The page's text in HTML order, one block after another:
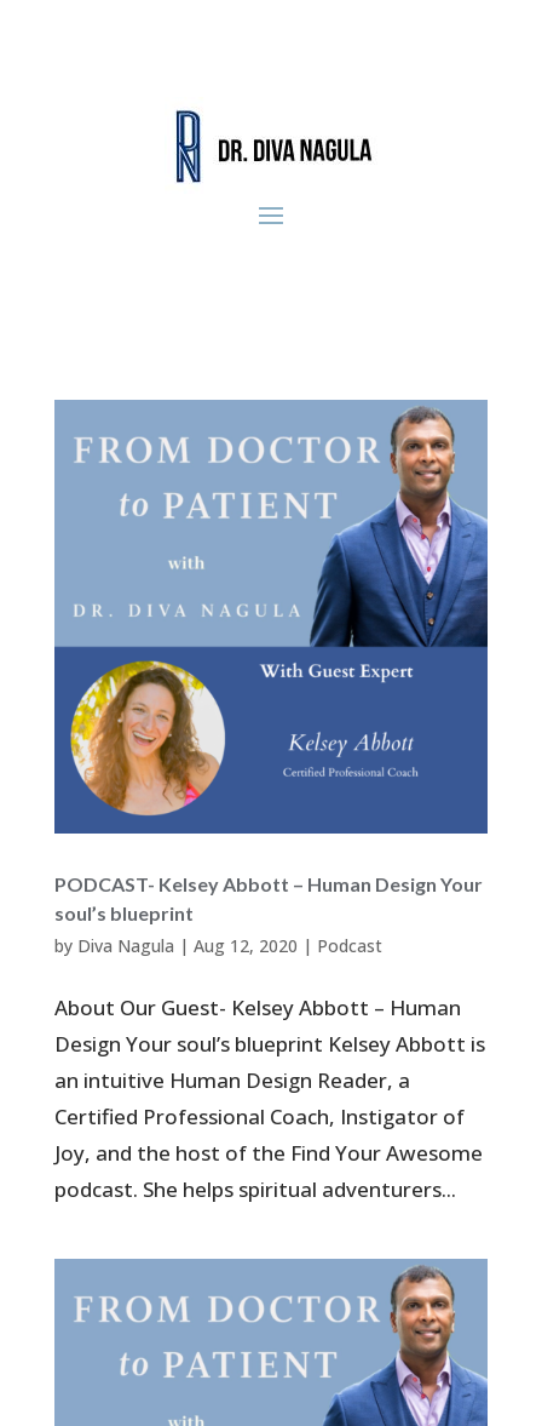
PODCAST- Kelsey Abbott – Human Design Your
soul’s blueprint
by Diva Nagula | Aug 12, 2020 | Podcast
About Our Guest- Kelsey Abbott – Human
Design Your soul’s blueprint Kelsey Abbott is
an intuitive Human Design Reader, a
Certified Professional Coach, Instigator of
Joy, and the host of the Find Your Awesome
podcast. She helps spiritual adventurers...